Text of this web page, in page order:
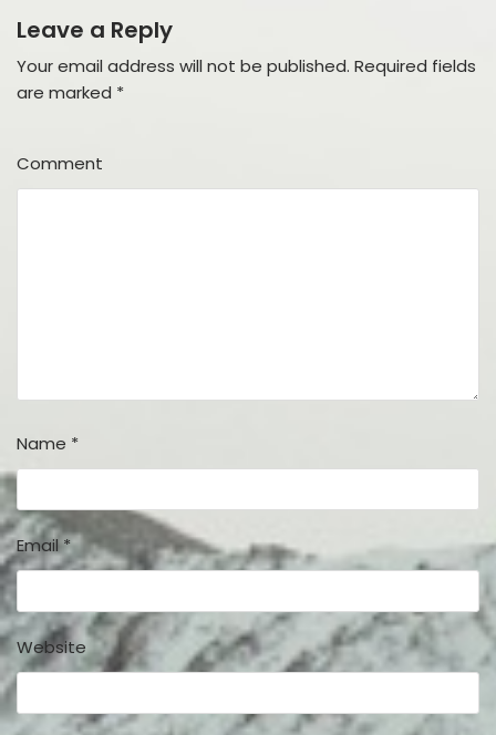
Leave a Reply
Your email address will not be published. Required fields
are marked *
Comment
Name *
Email *
Website